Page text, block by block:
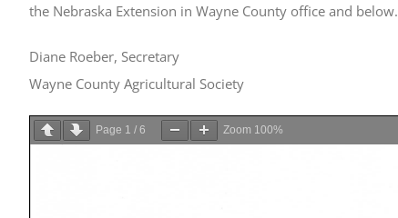
the Nebraska Extension in Wayne County office and below.
Diane Roeber, Secretary
Wayne County Agricultural Society
Page 1 / 6 Zoom 100%